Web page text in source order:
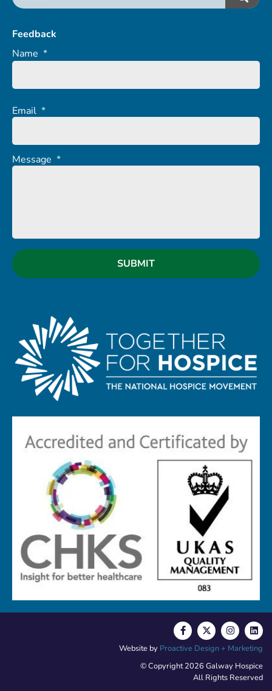
Feedback
Name *
Email *
Message *
© Copyright 2026 Galway Hospice
All Rights Reserved
Website by Proactive Design + Marketing